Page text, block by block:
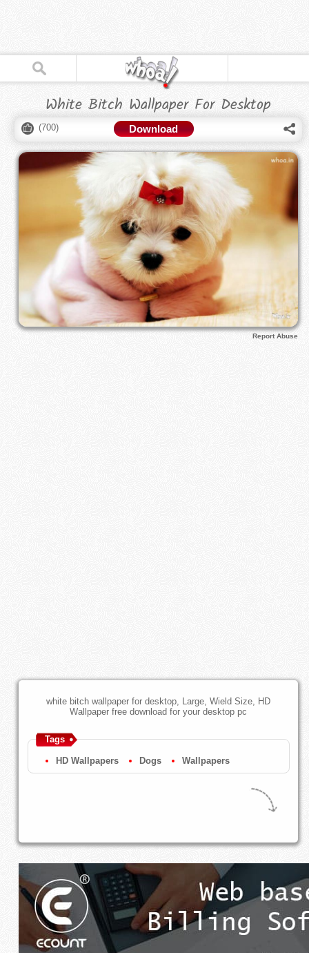
White Bitch Wallpaper For Desktop
(700) Download
Report Abuse
white bitch wallpaper for desktop, Large, Wield Size, HD
Wallpaper free download for your desktop pc
Tags
HD Wallpapers Dogs Wallpapers